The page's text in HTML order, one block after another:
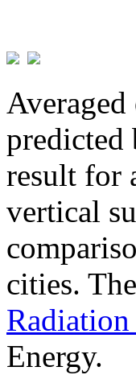
result for
vertical
cities.
Radiation
Energy.